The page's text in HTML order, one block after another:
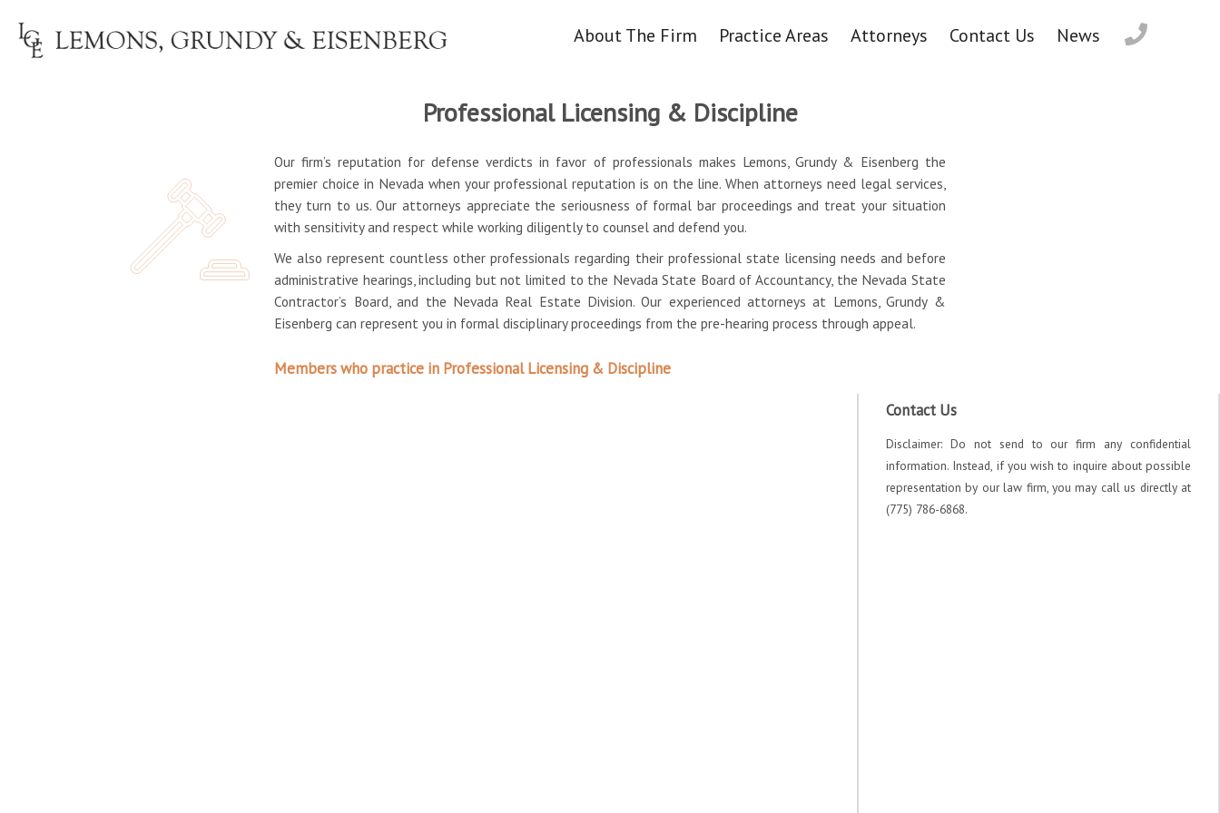
About The Firm Practice Areas Attorneys Contact Us News
Professional Licensing & Discipline
Our firm’s reputation for defense verdicts in favor of professionals makes Lemons, Grundy & Eisenberg the
premier choice in Nevada when your professional reputation is on the line. When attorneys need legal services,
they turn to us. Our attorneys appreciate the seriousness of formal bar proceedings and treat your situation
with sensitivity and respect while working diligently to counsel and defend you.
We also represent countless other professionals regarding their professional state licensing needs and before
administrative hearings, including but not limited to the Nevada State Board of Accountancy, the Nevada State
Contractor’s Board, and the Nevada Real Estate Division. Our experienced attorneys at Lemons, Grundy &
Eisenberg can represent you in formal disciplinary proceedings from the pre-hearing process through appeal.
Members who practice in Professional Licensing & Discipline
Contact Us
Disclaimer: Do not send to our firm any confidential
information. Instead, if you wish to inquire about possible
representation by our law firm, you may call us directly at
(775) 786-6868.